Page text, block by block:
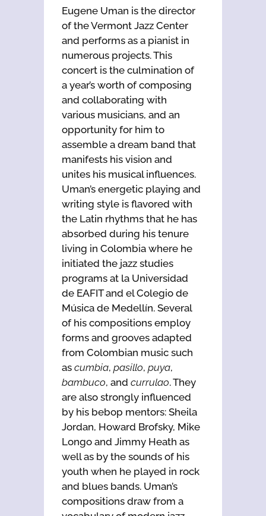
Eugene Uman is the director
of the Vermont Jazz Center
and performs as a pianist in
numerous projects. This
concert is the culmination of
a year’s worth of composing
and collaborating with
various musicians, and an
opportunity for him to
assemble a dream band that
manifests his vision and
unites his musical influences.
Uman’s energetic playing and
writing style is flavored with
the Latin rhythms that he has
absorbed during his tenure
living in Colombia where he
initiated the jazz studies
programs at la Universidad
de EAFIT and el Colegio de
Música de Medellín. Several
of his compositions employ
forms and grooves adapted
from Colombian music such
as cumbia, pasillo, puya,
bambuco, and currulao. They
are also strongly influenced
by his bebop mentors: Sheila
Jordan, Howard Brofsky, Mike
Longo and Jimmy Heath as
well as by the sounds of his
youth when he played in rock
and blues bands. Uman’s
compositions draw from a